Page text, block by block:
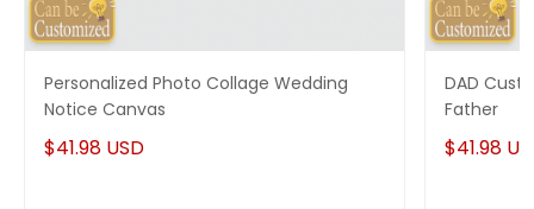
Personalized Photo Collage Wedding
Notice Canvas
$41.98 USD
DAD
Father
$41.98